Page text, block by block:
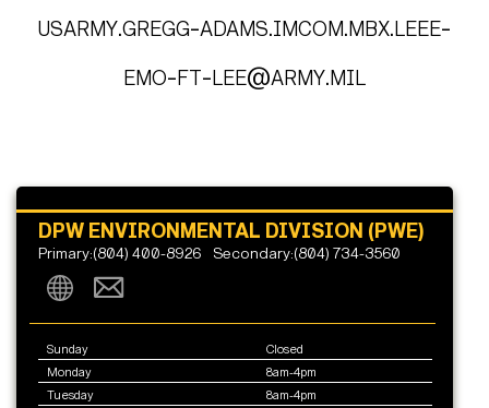
usarmy.gregg-adams.imcom.mbx.leee-
emo-ft-lee@army.mil
DPW ENVIRONMENTAL DIVISION (PWE)
Primary:(804) 400-8926 Secondary:(804) 734-3560
Sunday
Closed
Monday
8am-4pm
Tuesday
8am-4pm